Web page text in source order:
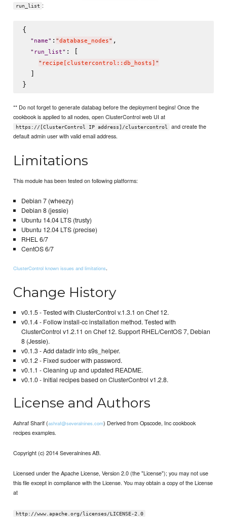
run_list :
{
" name" : "database_nodes" ,
" run_list" : [
" recipe[clustercontrol::db_hosts] "
  ]
** Do not forget to generate databag before the deployment begins! Once the
cookbook is applied to all nodes, open ClusterControl web UI at
https://[ClusterControl IP address]/clustercontrol
and create the
default admin user with valid email address.
Limitations
This module has been tested on following platforms:
Debian 7 (wheezy)
Debian 8 (jessie)
Ubuntu 14.04 LTS (trusty)
Ubuntu 12.04 LTS (precise)
RHEL 6/7
CentOS 6/7
ClusterControl known issues and limitations.
Change History
v0.1.5 - Tested with ClusterControl v.1.3.1 on Chef 12.
v0.1.4 - Follow install-cc installation method. Tested with
ClusterControl v1.2.11 on Chef 12. Support RHEL/CentOS 7, Debian
8 (Jessie).
v0.1.3 - Add datadir into s9s_helper.
v0.1.2 - Fixed sudoer with password.
v0.1.1 - Cleaning up and updated README.
v0.1.0 - Initial recipes based on ClusterControl v1.2.8.
License and Authors
Ashraf Sharif (ashraf@severalnines.com) Derived from Opscode, Inc cookbook
recipes examples.
Copyright (c) 2014 Severalnines AB.
Licensed under the Apache License, Version 2.0 (the "License"); you may not use
this file except in compliance with the License. You may obtain a copy of the License
at
http://www.apache.org/licenses/LICENSE-2.0